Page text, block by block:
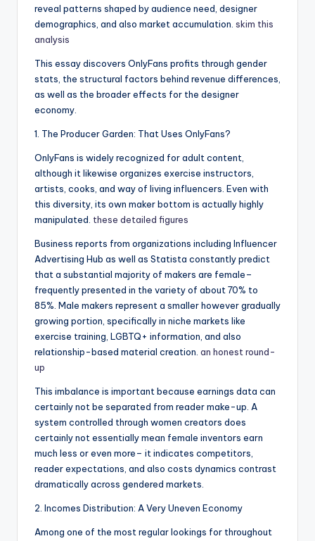
reveal patterns shaped by audience need, designer
demographics, and also market accumulation. skim this
analysis
This essay discovers OnlyFans profits through gender
stats, the structural factors behind revenue differences,
as well as the broader effects for the designer
economy.
1. The Producer Garden: That Uses OnlyFans?
OnlyFans is widely recognized for adult content,
although it likewise organizes exercise instructors,
artists, cooks, and way of living influencers. Even with
this diversity, its own maker bottom is actually highly
manipulated. these detailed figures
Business reports from organizations including Influencer
Advertising Hub as well as Statista constantly predict
that a substantial majority of makers are female–
frequently presented in the variety of about 70% to
85%. Male makers represent a smaller however gradually
growing portion, specifically in niche markets like
exercise training, LGBTQ+ information, and also
relationship-based material creation. an honest round-
up
This imbalance is important because earnings data can
certainly not be separated from reader make-up. A
system controlled through women creators does
certainly not essentially mean female inventors earn
much less or even more– it indicates competitors,
reader expectations, and also costs dynamics contrast
dramatically across gendered markets.
2. Incomes Distribution: A Very Uneven Economy
Among one of the most regular lookings for throughout